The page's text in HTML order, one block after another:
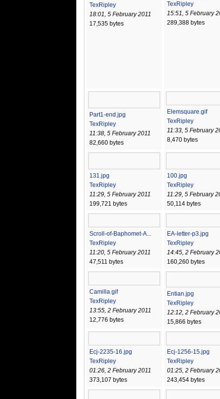
TexRipley
18:01, 5 February 2011
17,535 bytes
TexRipley
15:51, 5 February
289,388 bytes
Part1-end.jpg
TexRipley
11:38, 5 February 2011
82,660 bytes
Elemsquare.gif
TexRipley
11:33, 5 February
8,470 bytes
131.jpg
TexRipley
11:29, 5 February 2011
199,721 bytes
100.jpg
TexRipley
11:29, 5 February
50,114 bytes
Scroll-of-Baphomet-A...
TexRipley
11:20, 5 February 2011
47,511 bytes
EA-letter-p3.jpg
TexRipley
14:45, 2 February
160,260 bytes
Camilla.gif
TexRipley
13:55, 2 February 2011
12,776 bytes
Entian.jpg
TexRipley
12:12, 2 February
15,866 bytes
Ecj-2235-16.jpg
TexRipley
01:26, 2 February 2011
373,107 bytes
Ecj-1256-15.jpg
TexRipley
01:25, 2 February
243,454 bytes